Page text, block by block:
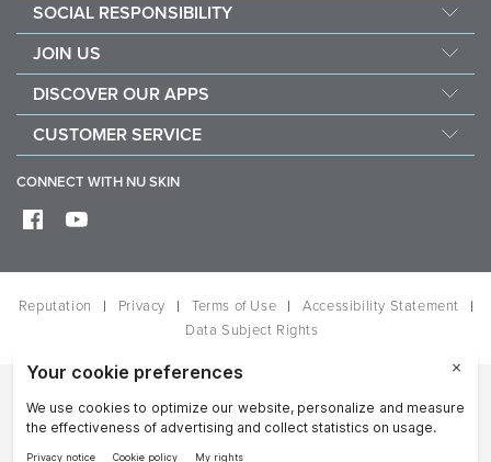
Newsroom
Awards
The Source
Investors
SOCIAL RESPONSIBILITY
Force For Good
JOIN US
Opportunity
DISCOVER OUR APPS
Nu Skin Stela
CUSTOMER SERVICE
Shipping
CONNECT WITH NU SKIN
Reputation Privacy Terms of Use
Accessibility Statement
Data Subject Rights